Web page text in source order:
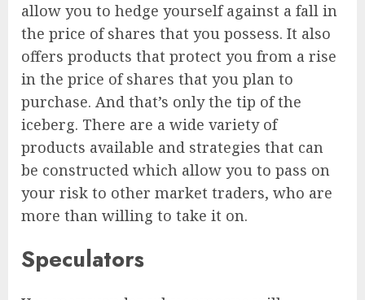
allow you to hedge yourself against a fall in
the price of shares that you possess. It also
offers products that protect you from a rise
in the price of shares that you plan to
purchase. And that’s only the tip of the
iceberg. There are a wide variety of
products available and strategies that can
be constructed which allow you to pass on
your risk to other market traders, who are
more than willing to take it on.
Speculators